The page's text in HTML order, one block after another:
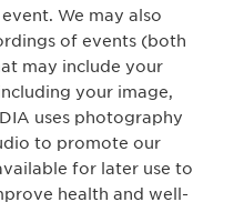
We may also
of events (both
may include your
your image,
uses photography
to promote our
for later use to
health and well-